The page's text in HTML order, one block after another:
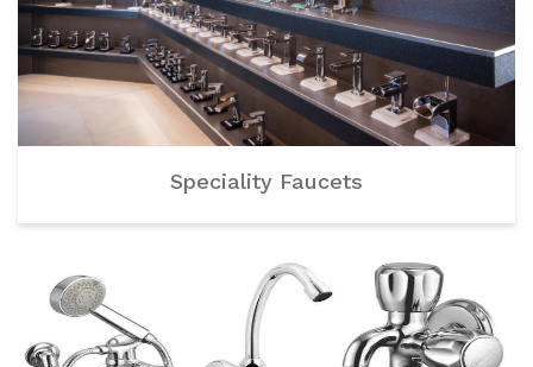
Speciality Faucets